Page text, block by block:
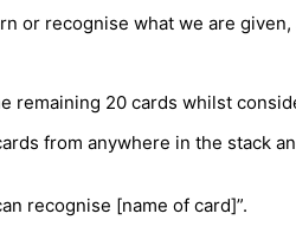
or recognise what we are
remaining 20 cards whilst
from anywhere in the stack
recognise [name of card]”.